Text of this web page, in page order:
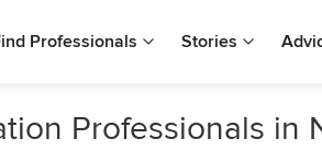
Professionals Stories
Professionals in